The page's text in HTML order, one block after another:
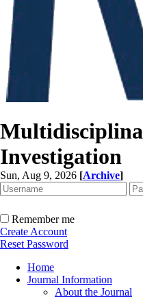
Investigation
Sun, Aug 9, 2026 [Archive]
Remember me
Create Account
Reset Password
Home
Journal Information
About the Journal